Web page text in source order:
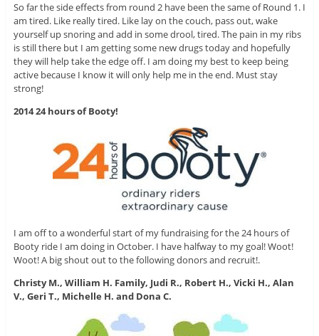
So far the side effects from round 2 have been the same of Round 1. I
am tired. Like really tired. Like lay on the couch, pass out, wake
yourself up snoring and add in some drool, tired. The pain in my ribs
is still there but I am getting some new drugs today and hopefully
they will help take the edge off. I am doing my best to keep being
active because I know it will only help me in the end. Must stay
strong!
2014 24 hours of Booty!
I am off to a wonderful start of my fundraising for the 24 hours of
Booty ride I am doing in October. I have halfway to my goal! Woot!
Woot! A big shout out to the following donors and recruit!.
Christy M., William H. Family, Judi R., Robert H., Vicki H., Alan
V., Geri T., Michelle H. and Dona C.